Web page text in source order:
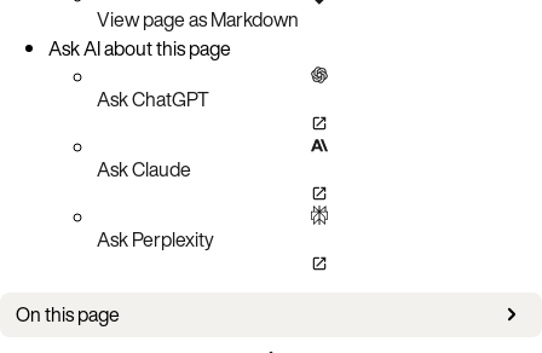
View page as Markdown
Ask AI about this page
Ask ChatGPT
Ask Claude
Ask Perplexity
On this page